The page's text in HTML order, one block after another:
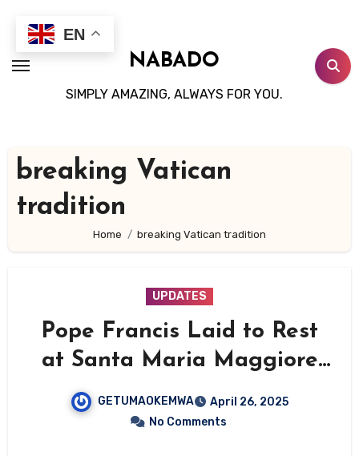
content
NABADO
SIMPLY AMAZING, ALWAYS FOR YOU.
breaking Vatican
tradition
Home breaking Vatican tradition
UPDATES
Pope Francis Laid to Rest
at Santa Maria Maggiore
in Final Act of Humility
GETUMAOKEMWA
April 26, 2025
No Comments
EN